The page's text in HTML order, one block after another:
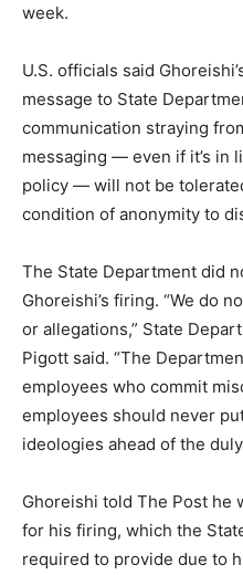
week.
U.S. officials said
message to State
communication straying
messaging — even if it’s in
policy — will not be
condition of anonymity to
The State Department did
Ghoreishi’s firing. “We do
or allegations,” State
Pigott said. “The
employees who commit
employees should never
ideologies ahead of the
Ghoreishi told The Post he
for his firing, which the
required to provide due to